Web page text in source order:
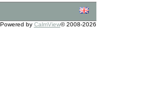
Powered by CalmView© 2008-2026